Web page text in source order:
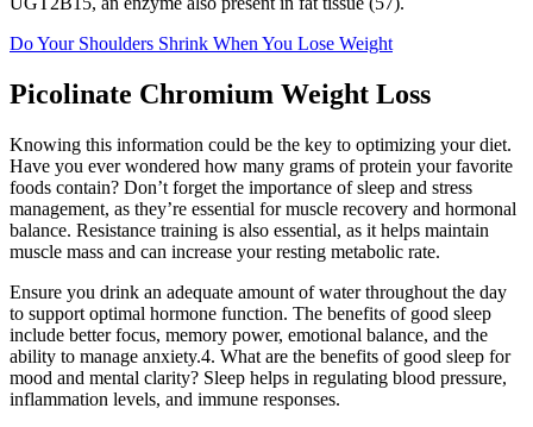
Do Your Shoulders Shrink When You Lose Weight
Picolinate Chromium Weight Loss
Knowing this information could be the key to optimizing your diet.
Have you ever wondered how many grams of protein your favorite
foods contain? Don’t forget the importance of sleep and stress
management, as they’re essential for muscle recovery and hormonal
balance. Resistance training is also essential, as it helps maintain
muscle mass and can increase your resting metabolic rate.
Ensure you drink an adequate amount of water throughout the day
to support optimal hormone function. The benefits of good sleep
include better focus, memory power, emotional balance, and the
ability to manage anxiety.4. What are the benefits of good sleep for
mood and mental clarity? Sleep helps in regulating blood pressure,
inflammation levels, and immune responses.